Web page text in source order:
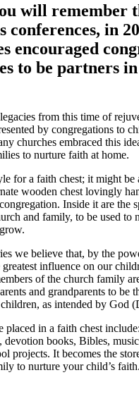
will remember
conferences, in
encouraged
to be partners
from this time of
by congregations to
churches embraced this
to nurture faith at home.
for a faith chest; it might be
wooden chest lovingly
Inside it are the
and family, to be used to
we believe that, by the
influence on our
of the church family
and grandparents to be
as intended by God
placed in a faith chest
devotion books, Bibles,
projects. It becomes the
to nurture your child’s faith.